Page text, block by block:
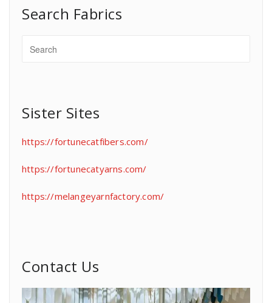
Search Fabrics
Sister Sites
https://fortunecatfibers.com/
https://fortunecatyarns.com/
https://melangeyarnfactory.com/
Contact Us